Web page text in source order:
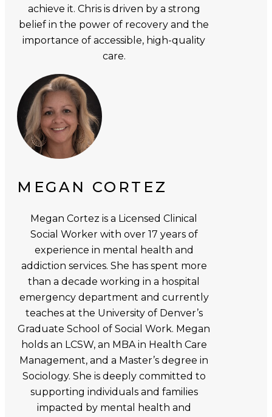
achieve it. Chris is driven by a strong
belief in the power of recovery and the
importance of accessible, high-quality
care.
MEGAN CORTEZ
Megan Cortez is a Licensed Clinical
Social Worker with over 17 years of
experience in mental health and
addiction services. She has spent more
than a decade working in a hospital
emergency department and currently
teaches at the University of Denver’s
Graduate School of Social Work. Megan
holds an LCSW, an MBA in Health Care
Management, and a Master’s degree in
Sociology. She is deeply committed to
supporting individuals and families
impacted by mental health and